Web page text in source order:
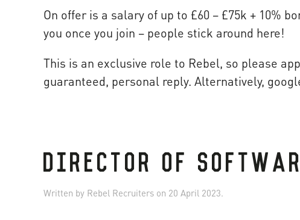
On offer is a salary of up to £60 – £75k + 10%
you once you join – people stick around here!
This is an exclusive role to Rebel, so please
guaranteed, personal reply. Alternatively,
DIRECTOR OF
Written by Rebel Recruiters on 20 April 2023.